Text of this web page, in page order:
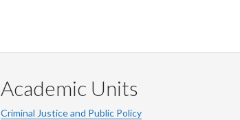
Academic Units
Criminal Justice and Public Policy